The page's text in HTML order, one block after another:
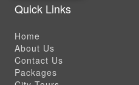
Quick Links
Home
About Us
Contact Us
Packages